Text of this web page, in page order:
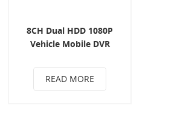
8CH Dual HDD 1080P
Vehicle Mobile DVR
READ MORE